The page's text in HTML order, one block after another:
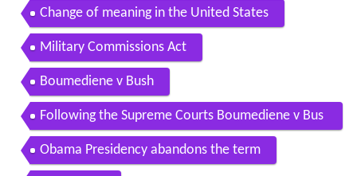
Change of meaning in the United States
Military Commissions Act
Boumediene v Bush
Following the Supreme Courts Boumediene v Bus
h ruling
Obama Presidency abandons the term